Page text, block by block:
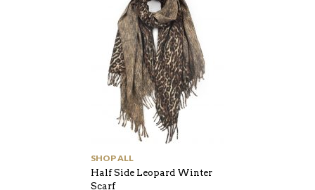
SHOP ALL
Half Side Leopard Winter
Scarf